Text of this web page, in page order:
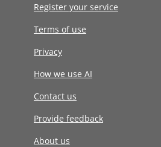
Register your service
Terms of use
Privacy
How we use AI
Contact us
Provide feedback
About us